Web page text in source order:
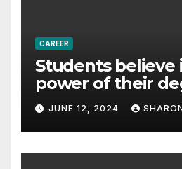
CAREER
Students believe
power of their
careers
JUNE 12, 2024